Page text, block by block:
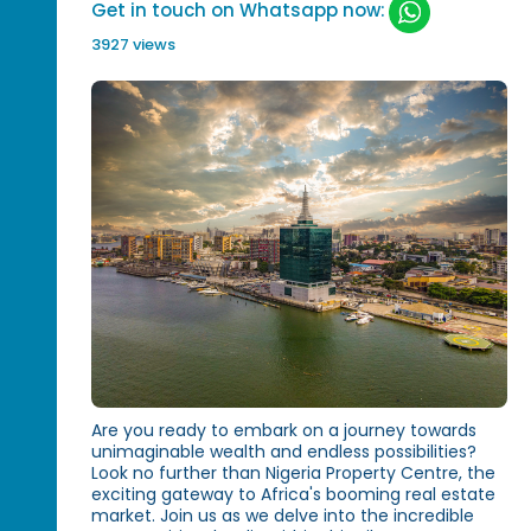
Get in touch on Whatsapp now:
3927 views
Are you ready to embark on a journey towards
unimaginable wealth and endless possibilities?
Look no further than Nigeria Property Centre, the
exciting gateway to Africa's booming real estate
market. Join us as we delve into the incredible